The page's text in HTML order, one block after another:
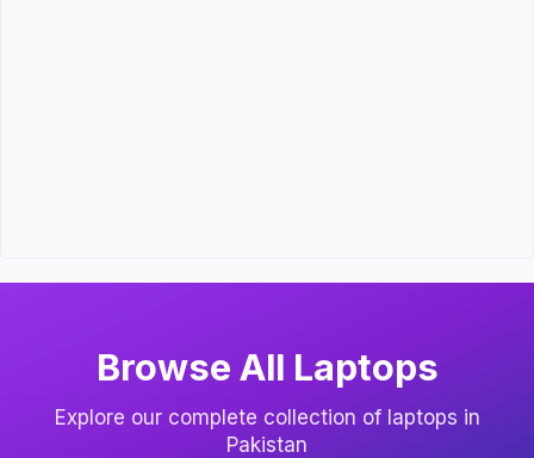
Browse All Laptops
Explore our complete collection of laptops in
Pakistan